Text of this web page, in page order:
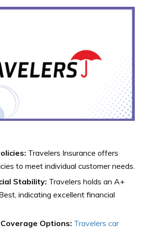
Travelers Insurance offers
to meet individual customer needs.
Stability: Travelers holds an A+
indicating excellent financial
Options: Travelers car